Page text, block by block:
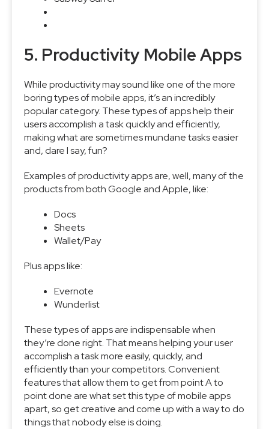
5. Productivity Mobile Apps
While productivity may sound like one of the more
boring types of mobile apps, it’s an incredibly
popular category. These types of apps help their
users accomplish a task quickly and efficiently,
making what are sometimes mundane tasks easier
and, dare I say, fun?
Examples of productivity apps are, well, many of the
products from both Google and Apple, like:
Docs
Sheets
Wallet/Pay
Plus apps like:
Evernote
Wunderlist
These types of apps are indispensable when
they’re done right. That means helping your user
accomplish a task more easily, quickly, and
efficiently than your competitors. Convenient
features that allow them to get from point A to
point done are what set this type of mobile apps
apart, so get creative and come up with a way to do
things that nobody else is doing.